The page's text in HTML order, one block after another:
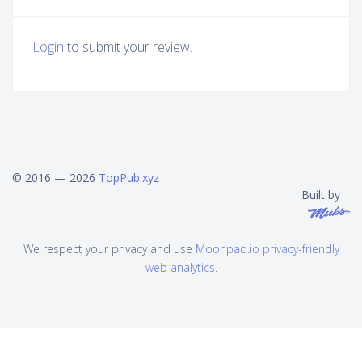
Login to submit your review.
© 2016 — 2026 TopPub.xyz
Built by
We respect your privacy and use Moonpad.io privacy-friendly
web analytics